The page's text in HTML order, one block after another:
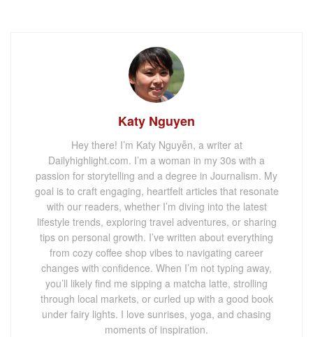
Katy Nguyen
Hey there! I’m Katy Nguyễn, a writer at
Dailyhighlight.com. I’m a woman in my 30s with a
passion for storytelling and a degree in Journalism. My
goal is to craft engaging, heartfelt articles that resonate
with our readers, whether I’m diving into the latest
lifestyle trends, exploring travel adventures, or sharing
tips on personal growth. I’ve written about everything
from cozy coffee shop vibes to navigating career
changes with confidence. When I’m not typing away,
you’ll likely find me sipping a matcha latte, strolling
through local markets, or curled up with a good book
under fairy lights. I love sunrises, yoga, and chasing
moments of inspiration.